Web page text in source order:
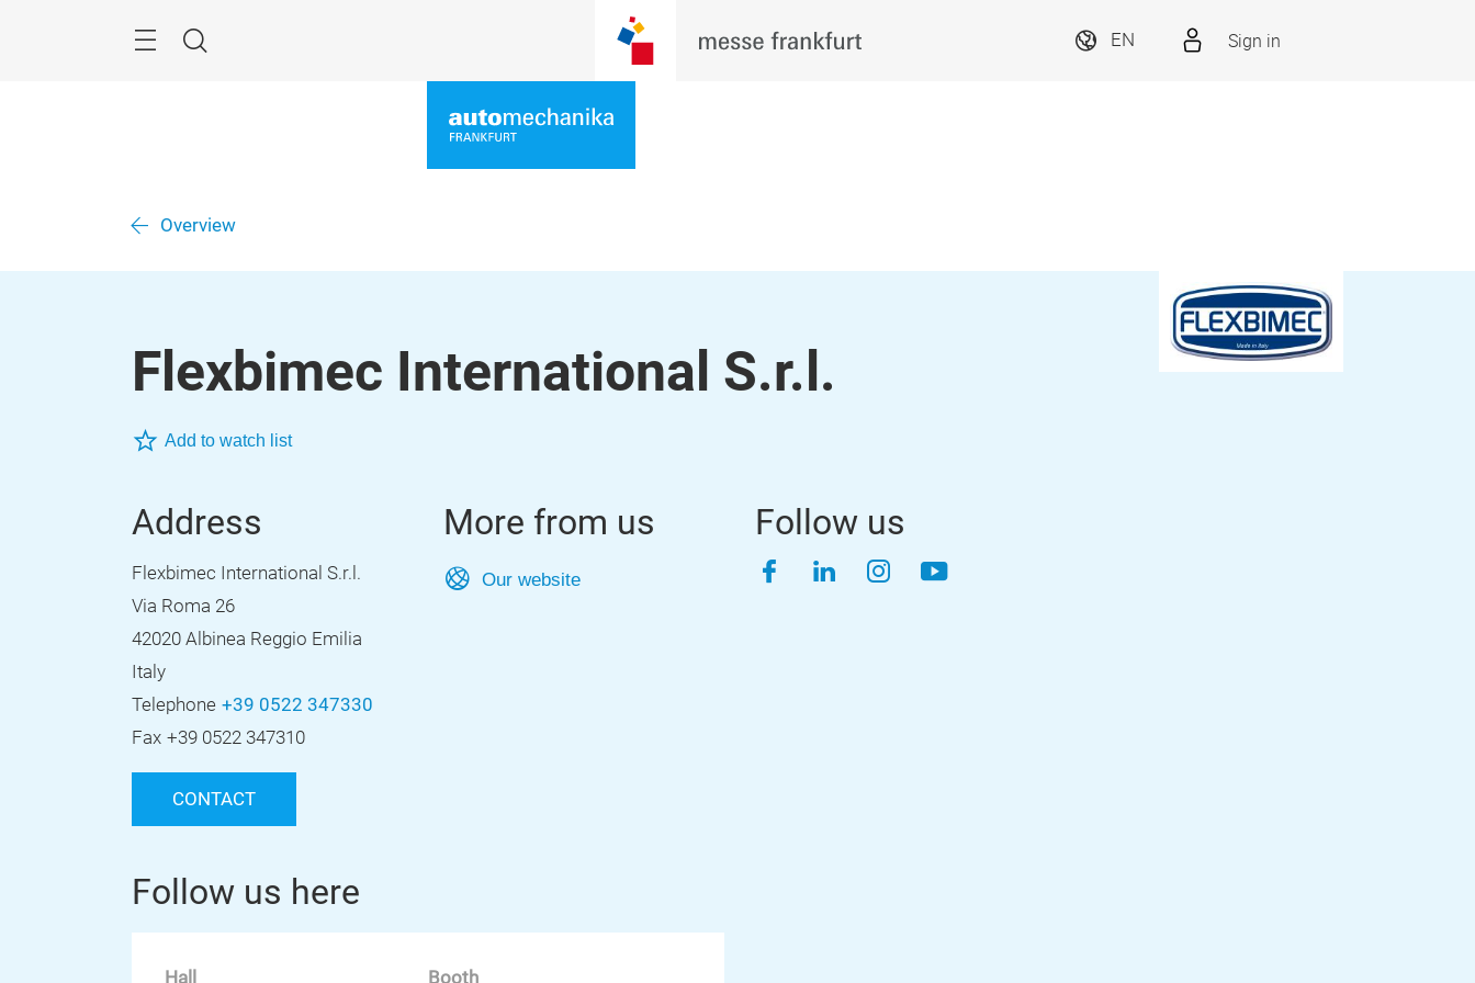
Search
EN Sign in
Overview
Flexbimec International S.r.l.
Add to watch list
Address
Flexbimec International S.r.l.
Via Roma 26
42020 Albinea Reggio Emilia
Italy
Telephone +39 0522 347330
Fax +39 0522 347310
CONTACT
More from us
Our website
Follow us
Facebook
LinkedInInstagram
YouTube
Follow us here
Hall Booth